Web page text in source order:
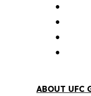
●
●
●
●
ABOUT UFC